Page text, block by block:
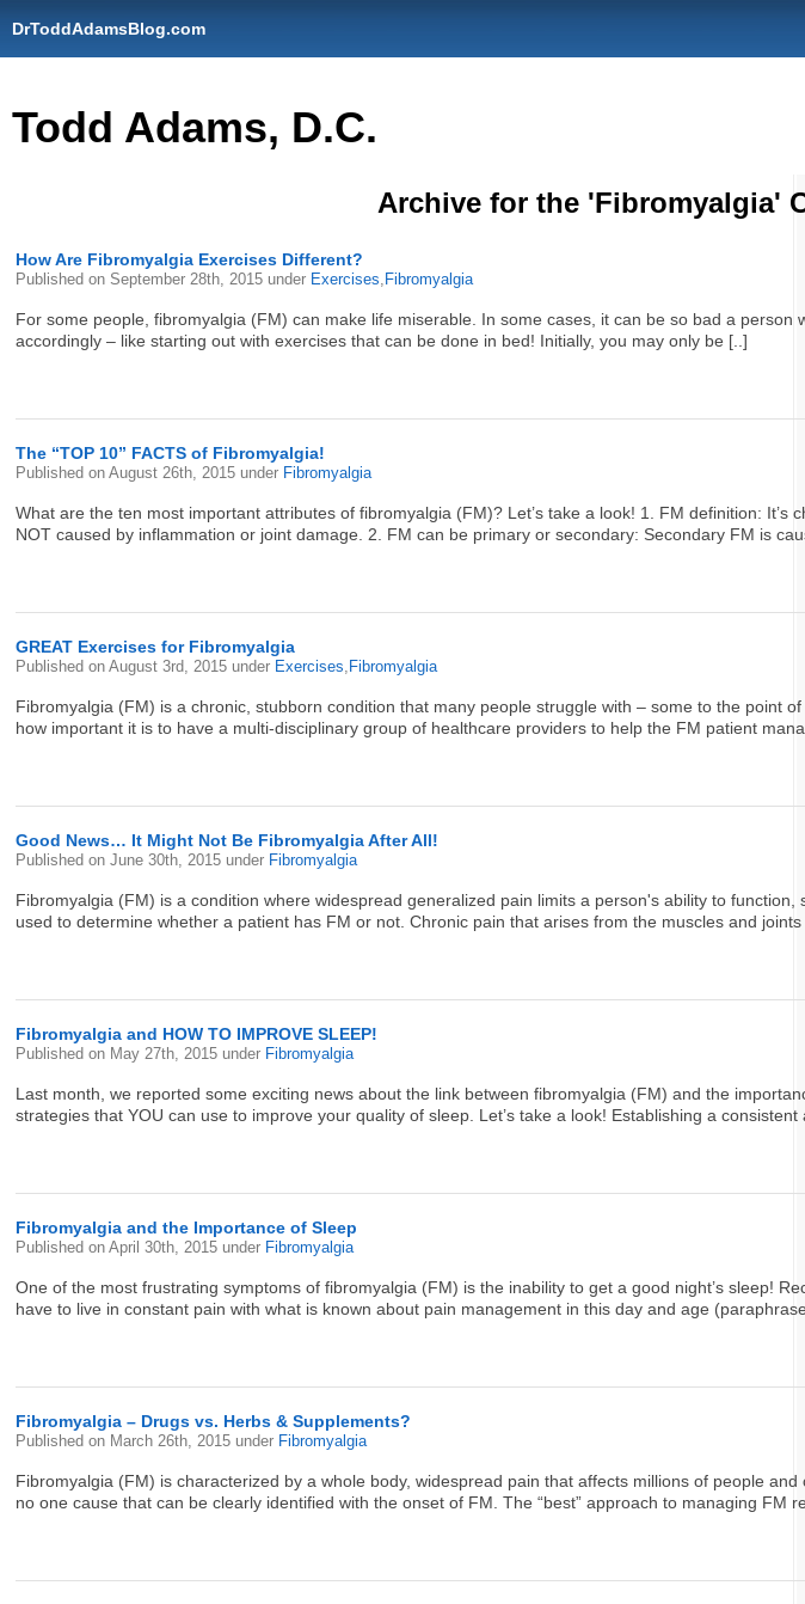
DrToddAdamsBlog.com
Todd Adams, D.C.
Archive for the 'Fibromyalgia'
How Are Fibromyalgia Exercises Different?
Published on September 28th, 2015 under Exercises, Fibromyalgia
For some people, fibromyalgia (FM) can make life miserable. In some cases, it can be so bad a
accordingly – like starting out with exercises that can be done in bed! Initially, you may only be [..]
The “TOP 10” FACTS of Fibromyalgia!
Published onAugust 26th, 2015 under Fibromyalgia
What are the ten most important attributes of fibromyalgia (FM)? Let’s take a look! 1. FM definition:
NOT caused by inflammation or joint damage. 2. FM can be primary or secondary: Secondary FM is
GREAT Exercises for Fibromyalgia
Published onAugust 3rd, 2015 under Exercises, Fibromyalgia
Fibromyalgia (FM) is a chronic, stubborn condition that many people struggle with – some to the point
how important it is to have a multi-disciplinary group of healthcare providers to help the FM patient
Good News… It Might Not Be Fibromyalgia After All!
Published onJune 30th, 2015 under Fibromyalgia
Fibromyalgia (FM) is a condition where widespread generalized pain limits a person's ability to
used to determine whether a patient has FM or not. Chronic pain that arises from the muscles and
Fibromyalgia and HOW TO IMPROVE SLEEP!
Published on May 27th, 2015 under Fibromyalgia
Last month, we reported some exciting news about the link between fibromyalgia (FM) and the
strategies that YOU can use to improve your quality of sleep. Let’s take a look! Establishing a
Fibromyalgia and the Importance of Sleep
Published onApril 30th, 2015 under Fibromyalgia
One of the most frustrating symptoms of fibromyalgia (FM) is the inability to get a good night’s sleep!
have to live in constant pain with what is known about pain management in this day and age
Fibromyalgia – Drugs vs. Herbs & Supplements?
Published on March 26th, 2015 under Fibromyalgia
Fibromyalgia (FM) is characterized by a whole body, widespread pain that affects millions of people
no one cause that can be clearly identified with the onset of FM. The “best” approach to managing FM